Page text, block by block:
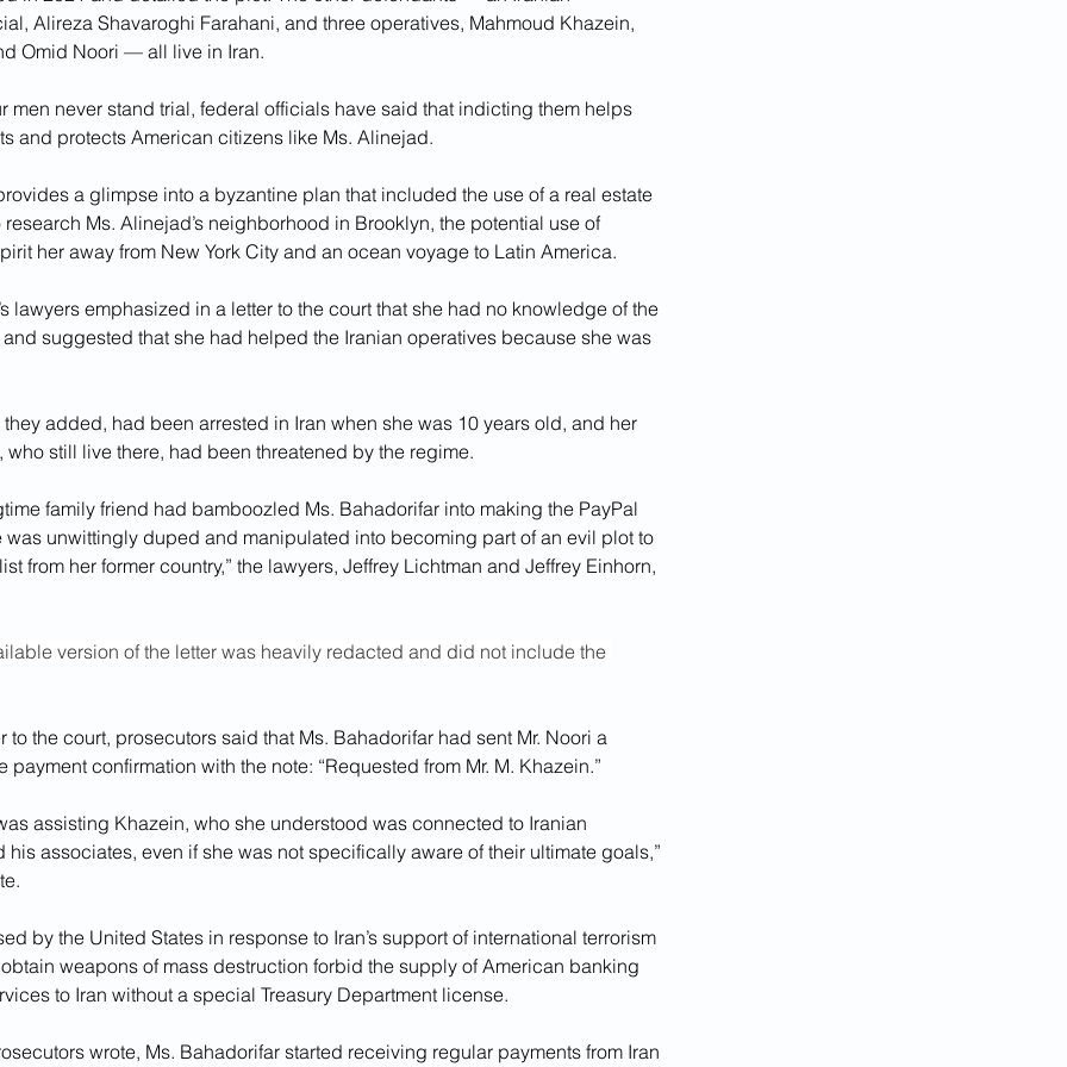
Alireza Shavaroghi Farahani, and three operatives, Mahmoud Khazein,
Omid Noori — all live in Iran.
men never stand trial, federal officials have said that indicting them helps
and protects American citizens like Ms. Alinejad.
a glimpse into a byzantine plan that included the use of a real estate
Ms. Alinejad’s neighborhood in Brooklyn, the potential use of
her away from New York City and an ocean voyage to Latin America.
lawyers emphasized in a letter to the court that she had no knowledge of the
suggested that she had helped the Iranian operatives because she was
they added, had been arrested in Iran when she was 10 years old, and her
who still live there, had been threatened by the regime.
family friend had bamboozled Ms. Bahadorifar into making the PayPal
was unwittingly duped and manipulated into becoming part of an evil plot to
from her former country,” the lawyers, Jeffrey Lichtman and Jeffrey Einhorn,
version of the letter was heavily redacted and did not include the
to the court, prosecutors said that Ms. Bahadorifar had sent Mr. Noori a
payment confirmation with the note: “Requested from Mr. M. Khazein.”
assisting Khazein, who she understood was connected to Iranian
associates, even if she was not specifically aware of their ultimate goals,”
by the United States in response to Iran’s support of international terrorism
weapons of mass destruction forbid the supply of American banking
to Iran without a special Treasury Department license.
wrote, Ms. Bahadorifar started receiving regular payments from Iran